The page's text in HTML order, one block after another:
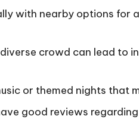
with nearby options for
crowd can lead to
or themed nights that
good reviews